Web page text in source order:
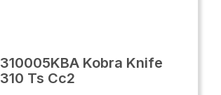
310005KBA Kobra Knife
310 Ts Cc2